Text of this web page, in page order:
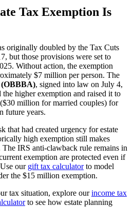
Tax Exemption Is
originally doubled by the Tax Cuts
but those provisions were set to
Without action, the exemption
$7 million per person. The
, signed into law on July 4,
higher exemption and raised it to
($30 million for married couples) for
future years.
that had created urgency for estate
high exemption still makes
IRS anti-clawback rule remains in
exemption are protected even if
our gift tax calculatorto model
the $15 million exemption.
tax situation, explore ourincome tax
to see how estate planning